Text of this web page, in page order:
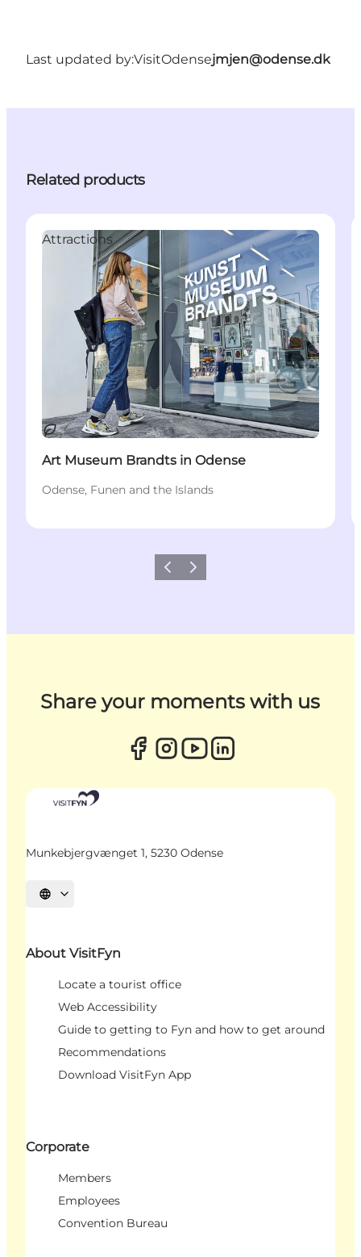
Last updated by:VisitOdensejmjen@odense.dk
Related products
Sustainable
Attractions
Art Museum Brandts in Odense
Odense, Funen and the Islands
Previous
Next
Share your moments with us
Munkebjergvænget 1, 5230 Odense
Select language
About VisitFyn
Locate a tourist office
Web Accessibility
Guide to getting to Fyn and how to get around
Recommendations
Download VisitFyn App
Corporate
Members
Employees
Convention Bureau